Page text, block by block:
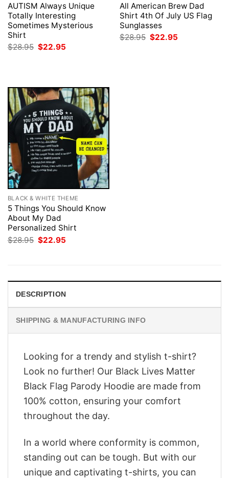
AUTISM Always Unique
Totally Interesting
Sometimes Mysterious
Shirt
$28.95 Original
price
$22.95
All American Brew Dad
Shirt 4th Of July US Flag
Sunglasses
$28.95 Original
price
$22.95
BLACK & WHITE THEME
5 Things You Should Know
About My Dad
Personalized Shirt
$28.95 Original
price
$22.95
DESCRIPTION
SHIPPING & MANUFACTURING INFO
Looking for a trendy and stylish t-shirt?
Look no further! Our Black Lives Matter
Black Flag Parody Hoodie are made from
100% cotton, ensuring your comfort
throughout the day.
In a world where conformity is common,
standing out can be tough. But with our
unique and captivating t-shirts, you can